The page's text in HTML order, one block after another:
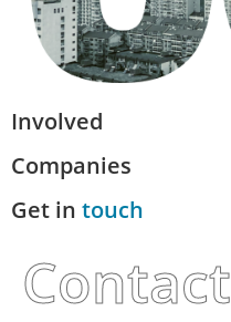
Involved
Companies
Get in touch
Contact